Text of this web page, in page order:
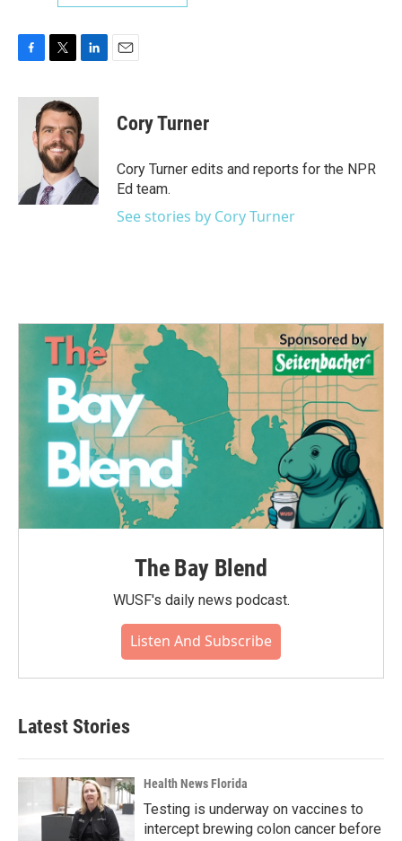
c
i
t
t
e
r
n
k
e
d
n
Cory Turner
Cory Turner edits and reports for the NPR
Ed team.
See stories by Cory Turner
The Bay Blend
WUSF's daily news podcast.
Listen And Subscribe
Latest Stories
Health News Florida
Testing is underway on vaccines to
intercept brewing colon cancer before